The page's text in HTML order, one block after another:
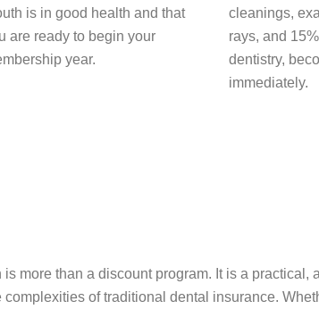
is in good health and that
are ready to begin your
year.
cleanings,
rays, and
dentistry,
immediately.
more than a discount program. It is a
of traditional dental insurance.